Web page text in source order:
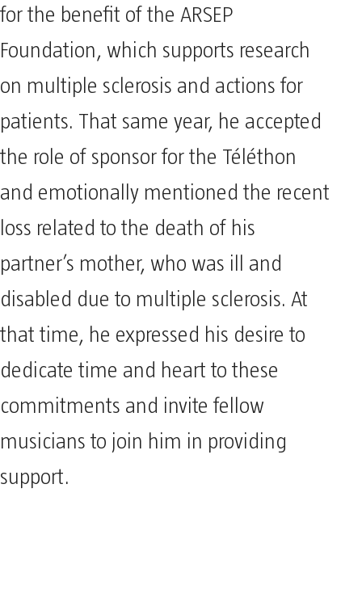
for the benefit of the ARSEP
Foundation, which supports research
on multiple sclerosis and actions for
patients. That same year, he accepted
the role of sponsor for the Téléthon
and emotionally mentioned the recent
loss related to the death of his
partner’s mother, who was ill and
disabled due to multiple sclerosis. At
that time, he expressed his desire to
dedicate time and heart to these
commitments and invite fellow
musicians to join him in providing
support.